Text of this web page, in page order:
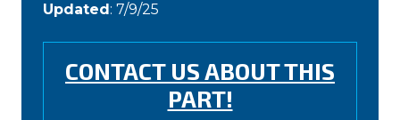
Updated: 7/9/25
CONTACT US ABOUT THIS
PART!